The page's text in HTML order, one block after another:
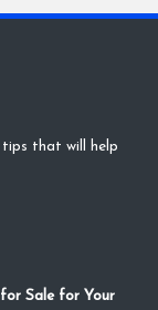
that will help
Sale for Your